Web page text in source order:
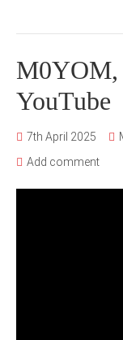
M0YOM,
YouTube
7th April 2025
Add comment